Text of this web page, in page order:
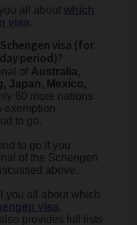
all about which
visa.
visa (for
period)?
of Australia,
Japan, Mexico,
60 more nations
exemption
to go.
to go if you
of the Schengen
above.
you all about which
visa.
provides full lists